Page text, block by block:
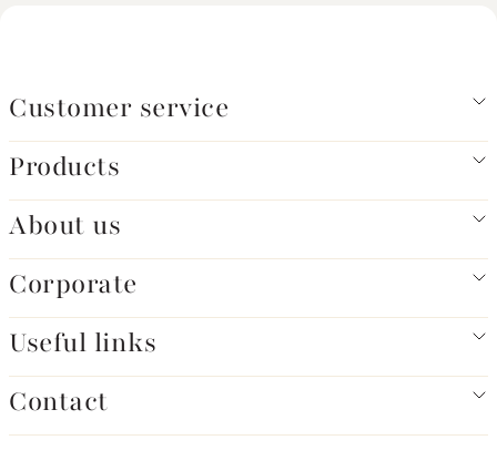
Customer service
Products
About us
Corporate
Useful links
Contact